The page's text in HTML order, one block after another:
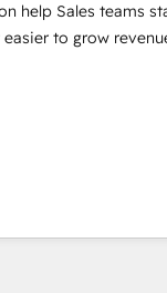
help Sales teams
to grow